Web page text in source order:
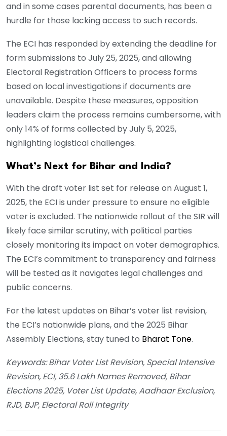
and in some cases parental documents, has been a
hurdle for those lacking access to such records.
The ECI has responded by extending the deadline for
form submissions to July 25, 2025, and allowing
Electoral Registration Officers to process forms
based on local investigations if documents are
unavailable. Despite these measures, opposition
leaders claim the process remains cumbersome, with
only 14% of forms collected by July 5, 2025,
highlighting logistical challenges.
What’s Next for Bihar and India?
With the draft voter list set for release on August 1,
2025, the ECI is under pressure to ensure no eligible
voter is excluded. The nationwide rollout of the SIR will
likely face similar scrutiny, with political parties
closely monitoring its impact on voter demographics.
The ECI’s commitment to transparency and fairness
will be tested as it navigates legal challenges and
public concerns.
For the latest updates on Bihar’s voter list revision,
the ECI’s nationwide plans, and the 2025 Bihar
Assembly Elections, stay tuned to Bharat Tone.
Keywords: Bihar Voter List Revision, Special Intensive
Revision, ECI, 35.6 Lakh Names Removed, Bihar
Elections 2025, Voter List Update, Aadhaar Exclusion,
RJD, BJP, Electoral Roll Integrity